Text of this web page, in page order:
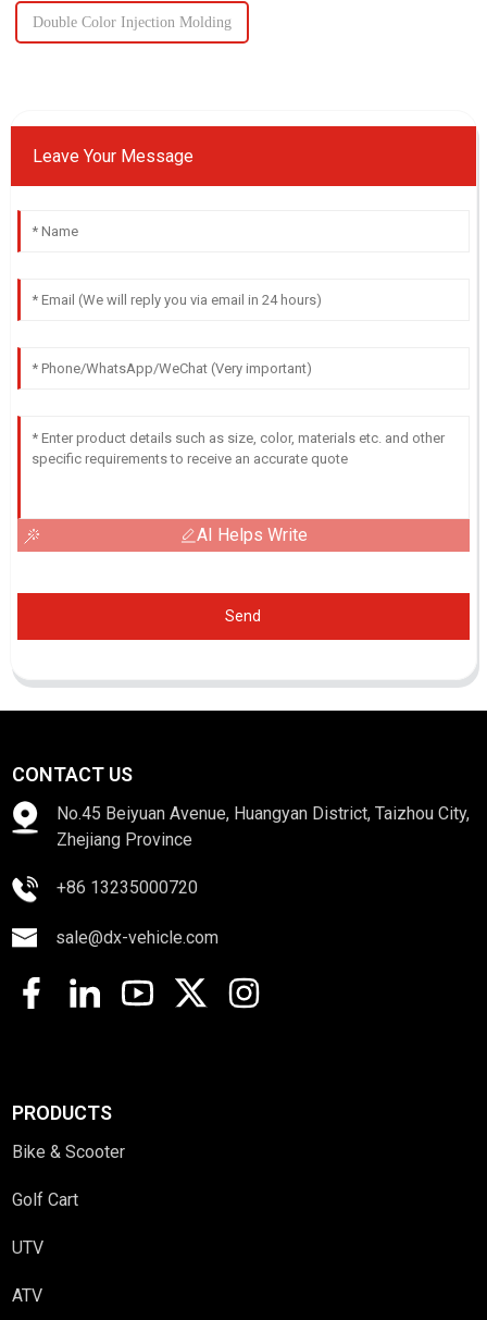
Double Color Injection Molding
Leave Your Message
AI Helps Write
Send
CONTACT US
No.45 Beiyuan Avenue, Huangyan District, Taizhou City,
Zhejiang Province
+86 13235000720
sale@dx-vehicle.com
PRODUCTS
Bike & Scooter
Golf Cart
UTV
ATV